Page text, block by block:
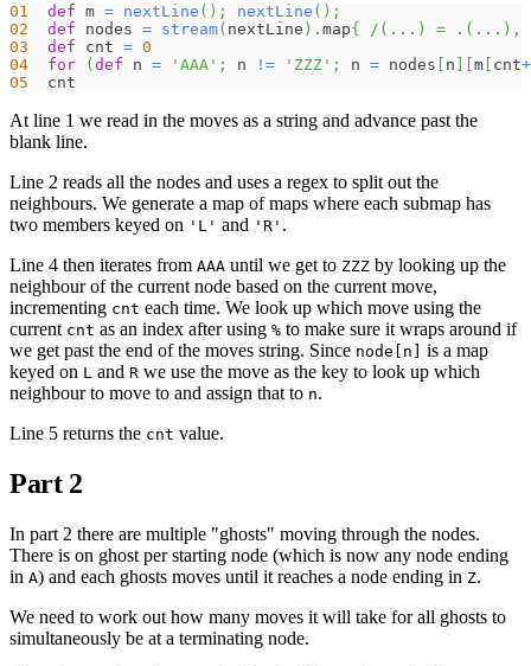
01 def m = nextLine ( ) ; nextLine ( ) ;
02
def nodes = stream( nextLine ) . map{
/(...) = .(...),
03
def cnt = 0
04
for ( def n = 'AAA' ; n != 'ZZZ' ; n = nodes n m cnt
05
  cnt
At line 1 we read in the moves as a string and advance past the
blank line.
Line 2 reads all the nodes and uses a regex to split out the
neighbours. We generate a map of maps where each submap has
two members keyed on 'L' and 'R' .
Line 4 then iterates from AAA until we get to ZZZ by looking up the
neighbour of the current node based on the current move,
incrementing cnt each time. We look up which move using the
current cnt as an index after using % to make sure it wraps around if
we get past the end of the moves string. Since node[n]
is a map
keyed on L and R we use the move as the key to look up which
neighbour to move to and assign that to n.
Line 5 returns the cnt value.
Part 2
In part 2 there are multiple "ghosts" moving through the nodes.
There is on ghost per starting node (which is now any node ending
in A) and each ghosts moves until it reaches a node ending in Z.
We need to work out how many moves it will take for all ghosts to
simultaneously be at a terminating node.